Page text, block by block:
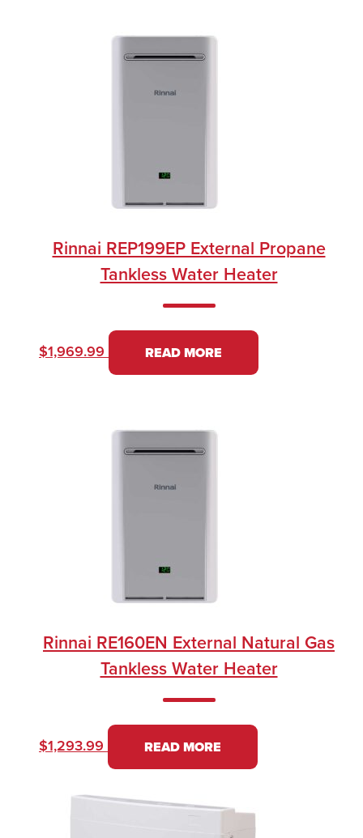
Rinnai REP199EP External Propane
Tankless Water Heater
$1,969.99 READ MORE
Rinnai RE160EN External Natural Gas
Tankless Water Heater
$1,293.99 READ MORE